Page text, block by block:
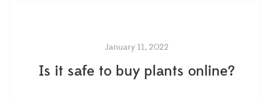
January 11, 2022
Is it safe to buy plants online?